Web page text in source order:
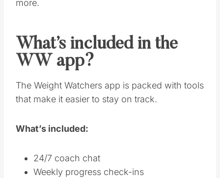
more.
What’s included in the
WW app?
The Weight Watchers app is packed with tools
that make it easier to stay on track.
What’s included:
24/7 coach chat
Weekly progress check-ins